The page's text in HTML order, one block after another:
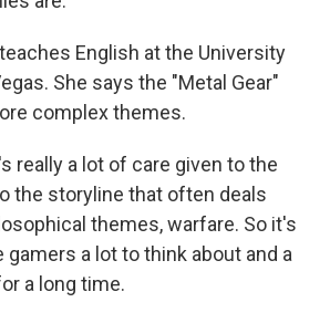
English at the University
She says the "Metal Gear"
complex themes.
really a lot of care given to the
the storyline that often deals
themes, warfare. So it's
gamers a lot to think about and a
a long time.